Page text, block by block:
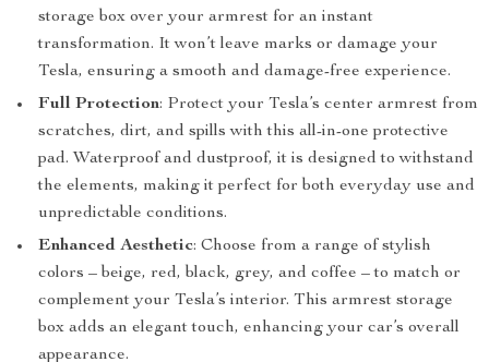
storage box over your armrest for an instant
transformation. It won’t leave marks or damage your
Tesla, ensuring a smooth and damage-free experience.
Full Protection: Protect your Tesla’s center armrest from
scratches, dirt, and spills with this all-in-one protective
pad. Waterproof and dustproof, it is designed to withstand
the elements, making it perfect for both everyday use and
unpredictable conditions.
Enhanced Aesthetic: Choose from a range of stylish
colors – beige, red, black, grey, and coffee – to match or
complement your Tesla’s interior. This armrest storage
box adds an elegant touch, enhancing your car’s overall
appearance.